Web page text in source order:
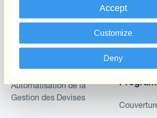
Accept
Customize
Deny
Automatisation de la
Gestion des Devises